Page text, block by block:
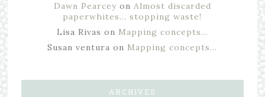
Dawn Pearceyon Almost discarded
paperwhites… stopping waste!
Lisa Rivas on Mapping concepts…
Susan ventura on Mapping concepts…
ARCHIVES